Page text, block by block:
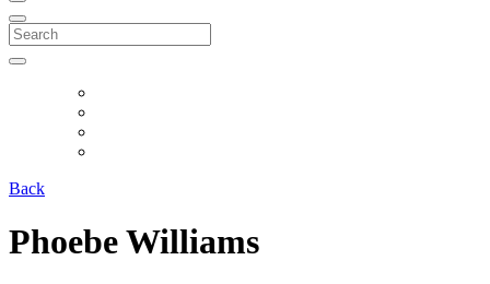
Search
for:
Back
Phoebe Williams